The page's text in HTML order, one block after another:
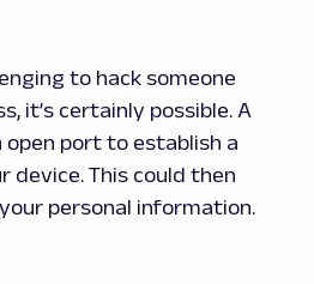
to hack someone
it’s certainly possible. A
open port to establish a
device. This could then
personal information.